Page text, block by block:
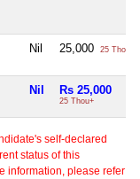
Nil 25,000 25 Thou+
Nil Rs 25,000
25 Thou+
self-declared
status of this
information, please refer